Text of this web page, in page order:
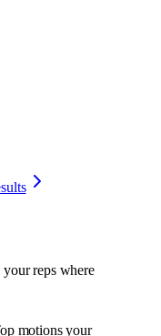
reps where
motions your